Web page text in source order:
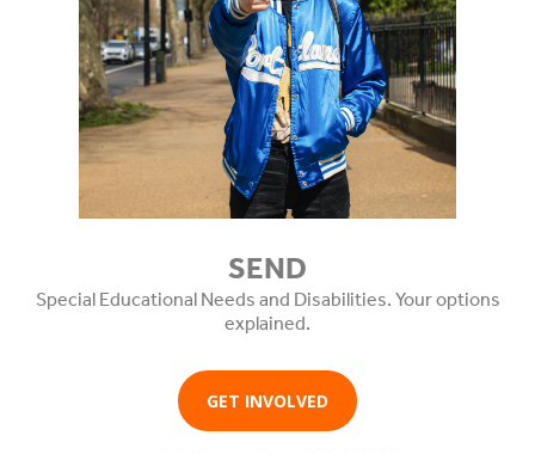
SEND
Special Educational Needs and Disabilities. Your options
explained.
GET INVOLVED